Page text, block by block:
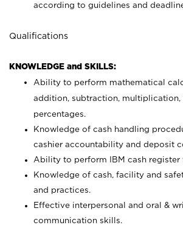
according to guidelines and
Qualifications
KNOWLEDGE and SKILLS:
Ability to perform mathematical
addition, subtraction, multiplication,
percentages.
Knowledge of cash handling
cashier accountability and deposit
Ability to perform IBM cash register
Knowledge of cash, facility and
and practices.
Effective interpersonal and oral &
communication skills.